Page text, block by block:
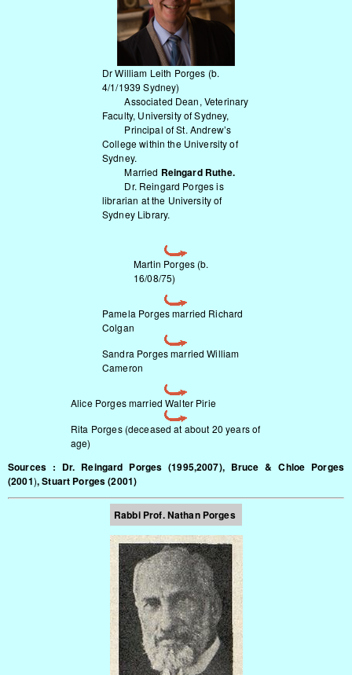
Dr William Leith Porges (b.
4/1/1939 Sydney)
Associated Dean, Veterinary
Faculty, University of Sydney,
Principal of St. Andrew’s
College within the University of
Sydney.
Married Reingard Ruthe.
Dr. Reingard Porges is
librarian at the University of
Sydney Library.
Martin Porges (b.
16/08/75)
Pamela Porges married Richard
Colgan
Sandra Porges married William
Cameron
Alice Porges married Walter Pirie
Rita Porges (deceased at about 20 years of
age)
Sources : Dr. Reingard Porges (1995,2007), Bruce & Chloe Porges
(2001), Stuart Porges (2001)
Rabbi Prof.Nathan Porges